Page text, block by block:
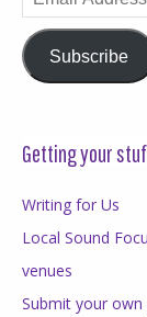
Address
Subscribe
Getting your
Writing for Us
Local Sound
venues
Submit your